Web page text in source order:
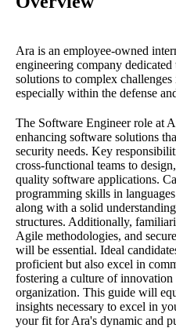
Ara is an employee-owned
engineering company
solutions to complex challenges
especially within the defense
The Software Engineer role at
enhancing software solutions
security needs. Key
cross-functional teams to
quality software applications.
programming skills in
along with a solid
structures. Additionally,
Agile methodologies, and
will be essential. Ideal
proficient but also excel in
fostering a culture of
organization. This guide will
insights necessary to excel in
your fit for Ara's dynamic and